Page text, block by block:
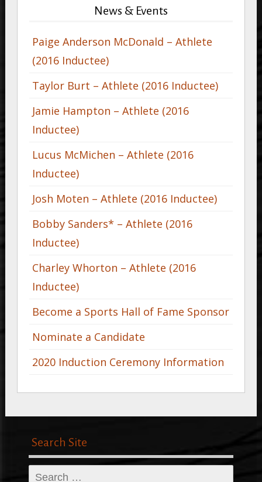
News & Events
Paige Anderson McDonald – Athlete
(2016 Inductee)
Taylor Burt – Athlete (2016 Inductee)
Jamie Hampton – Athlete (2016
Inductee)
Lucus McMichen – Athlete (2016
Inductee)
Josh Moten – Athlete (2016 Inductee)
Bobby Sanders* – Athlete (2016
Inductee)
Charley Whorton – Athlete (2016
Inductee)
Become a Sports Hall of Fame Sponsor
Nominate a Candidate
2020 Induction Ceremony Information
Search Site
Search